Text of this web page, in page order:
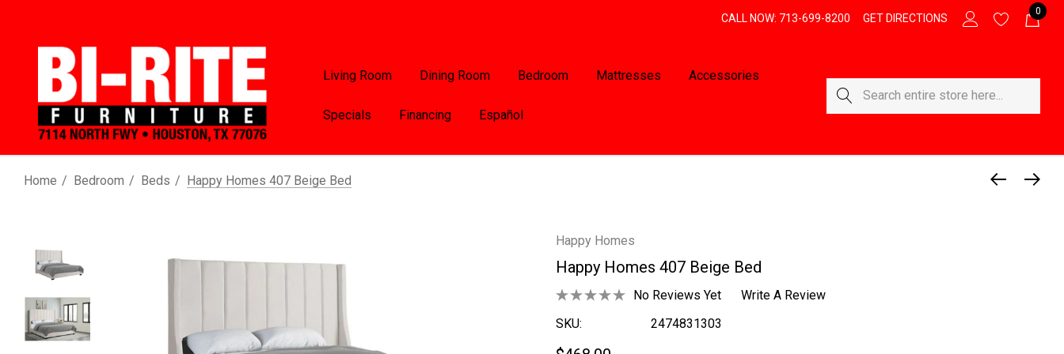
CALL NOW: 713-699-8200 GET DIRECTIONS
0
Living Room Dining Room Bedroom Mattresses Accessories
Specials Financing Español
Search
Home Bedroom Beds Happy Homes 407 Beige Bed
Happy Homes
Happy Homes 407 Beige Bed
No Reviews Yet
Write A Review
SKU:
2474831303